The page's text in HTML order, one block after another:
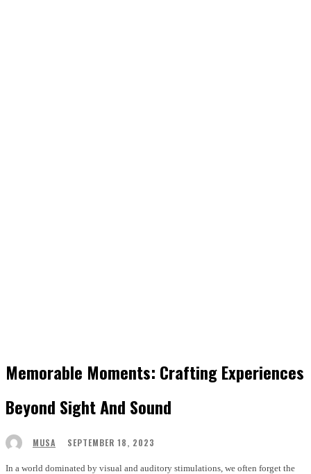
Memorable Moments: Crafting Experiences
Beyond Sight And Sound
MUSA SEPTEMBER 18, 2023
In a world dominated by visual and auditory stimulations, we often forget the